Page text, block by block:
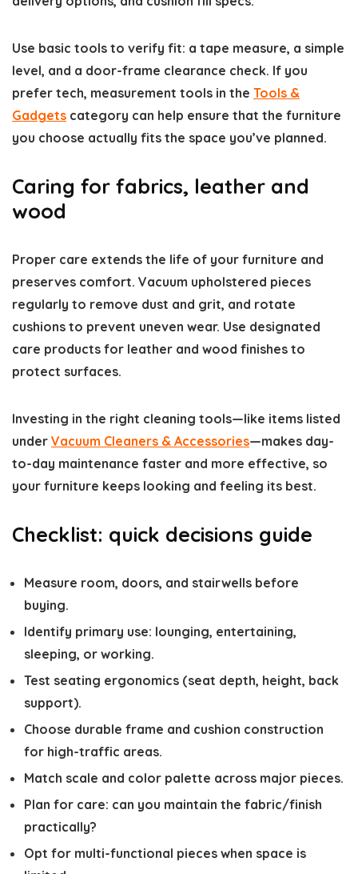
Use basic tools to verify fit: a tape measure, a simple
level, and a door-frame clearance check. If you
prefer tech, measurement tools in the Tools &
Gadgets category can help ensure that the furniture
you choose actually fits the space you’ve planned.
Caring for fabrics, leather and
wood
Proper care extends the life of your furniture and
preserves comfort. Vacuum upholstered pieces
regularly to remove dust and grit, and rotate
cushions to prevent uneven wear. Use designated
care products for leather and wood finishes to
protect surfaces.
Investing in the right cleaning tools—like items listed
under Vacuum Cleaners & Accessories—makes day-
to-day maintenance faster and more effective, so
your furniture keeps looking and feeling its best.
Checklist: quick decisions guide
Measure room, doors, and stairwells before
buying.
Identify primary use: lounging, entertaining,
sleeping, or working.
Test seating ergonomics (seat depth, height, back
support).
Choose durable frame and cushion construction
for high-traffic areas.
Match scale and color palette across major pieces.
Plan for care: can you maintain the fabric/finish
practically?
Opt for multi-functional pieces when space is